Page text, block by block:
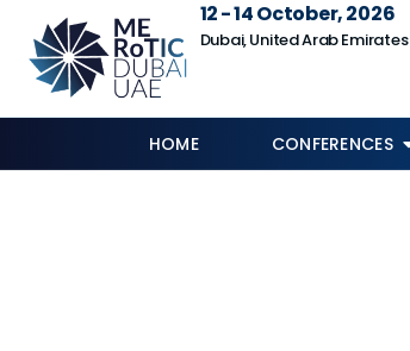
12 - 14 October, 2026
Dubai, United Arab Emirates
HOME CONFERENCES